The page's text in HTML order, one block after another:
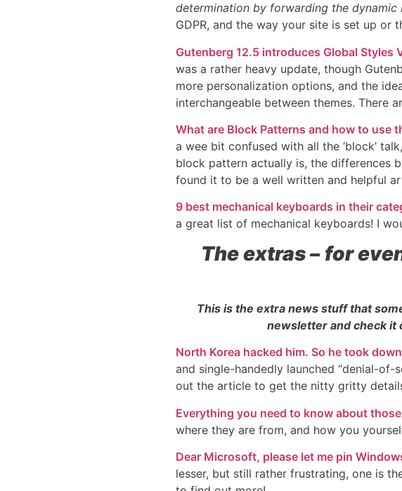
determination by forwarding the dynamic
GDPR, and the way your site is set up or
Gutenberg 12.5 introduces Global
was a rather heavy update, though
more personalization options, and the
interchangeable between themes. There
What are Block Patterns and how to use
a wee bit confused with all the ‘block’
block pattern actually is, the differences
found it to be a well written and helpful
9 best mechanical keyboards in their
a great list of mechanical keyboards! I
The extras– for
This is the extra news stuff that
newsletter and check it
North Korea hacked him. So he took
and single-handedly launched “denial-
out the article to get the nitty gritty
Everything you need to know about
where they are from, and how you
Dear Microsoft, please let me pin
lesser, but still rather frustrating, one is